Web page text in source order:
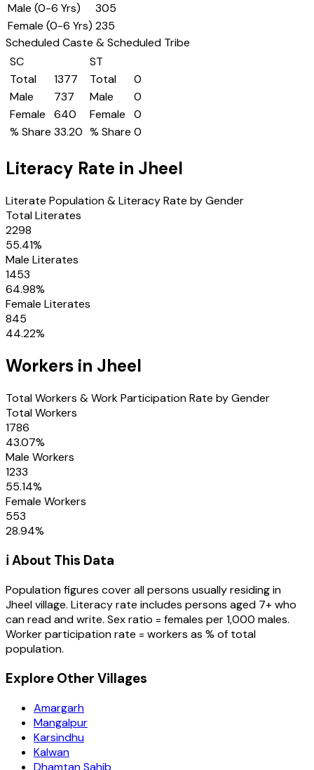
Male (0-6 Yrs)
305
Female (0-6 Yrs) 235
Scheduled Caste & Scheduled Tribe
SC
Total
1377
Male
737
Female
640
% Share 33.20
ST
Total
0
Male
0
Female
0
% Share 0
Literacy Rate in Jheel
Literate Population & Literacy Rate by Gender
Total Literates
2298
55.41%
Male Literates
1453
64.98%
Female Literates
845
44.22%
Workers in Jheel
Total Workers & Work Participation Rate by Gender
Total Workers
1786
43.07%
Male Workers
1233
55.14%
Female Workers
553
28.94%
ℹ️ About This Data
Population figures cover all persons usually residing in
Jheelvillage. Literacy rate includes persons aged 7+ who
can read and write. Sex ratio = females per 1,000 males.
Worker participation rate = workers as % of total
population.
Explore Other Villages
Amargarh
Mangalpur
Karsindhu
Kalwan
Dhamtan Sahib